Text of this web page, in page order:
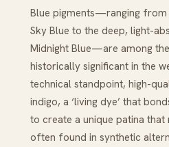
Blue pigments—ranging
Sky Blue to the deep, light-
Midnight Blue—are among
historically significant in the
technical standpoint, high-
indigo, a ‘living dye’ that
to create a unique patina that
often found in synthetic